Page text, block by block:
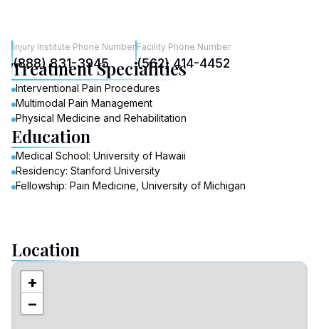
Injury Institute Phone Number
(888) 831-3945
Facility Phone Number
(562) 414-4452
Treatment Specialities
Interventional Pain Procedures
Multimodal Pain Management
Physical Medicine and Rehabilitation
Education
Medical School: University of Hawaii
Residency: Stanford University
Fellowship: Pain Medicine, University of Michigan
Location
+
−